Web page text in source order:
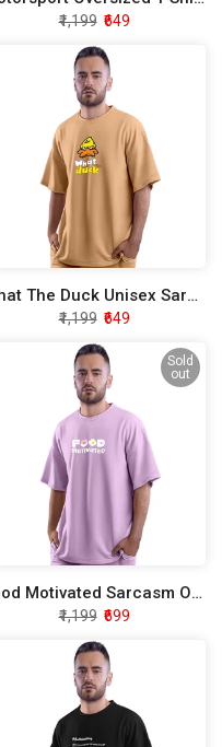
₹1,199 ₹649
What The Duck Unisex Sarcasm Oversized T-Shirt
₹1,199 ₹649
Sold
out
Food Motivated Sarcasm Oversized T-Shirt
₹1,199 ₹699